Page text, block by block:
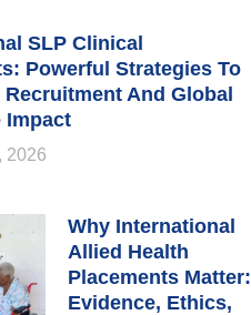
SLP Clinical
Powerful Strategies To
And Global
Impact
2026
Why International
Allied Health
Placements Matter:
Evidence, Ethics,